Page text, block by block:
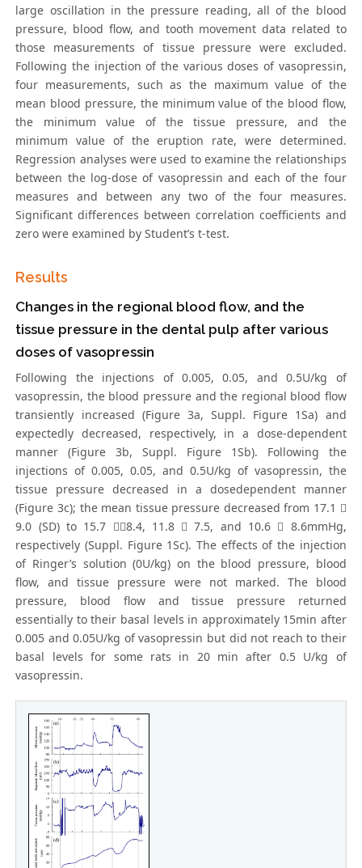
large oscillation in the pressure reading, all of the blood
pressure, blood flow, and tooth movement data related to
those measurements of tissue pressure were excluded.
Following the injection of the various doses of vasopressin,
four measurements, such as the maximum value of the
mean blood pressure, the minimum value of the blood flow,
the minimum value of the tissue pressure, and the
minimum value of the eruption rate, were determined.
Regression analyses were used to examine the relationships
between the log-dose of vasopressin and each of the four
measures and between any two of the four measures.
Significant differences between correlation coefficients and
zero were examined by Student’s t-test.
Results
Changes in the regional blood flow, and the
tissue pressure in the dental pulp after various
doses of vasopressin
Following the injections of 0.005, 0.05, and 0.5U/kg of
vasopressin, the blood pressure and the regional blood flow
transiently increased (Figure 3a, Suppl. Figure 1Sa) and
expectedly decreased, respectively, in a dose-dependent
manner (Figure 3b, Suppl. Figure 1Sb). Following the
injections of 0.005, 0.05, and 0.5U/kg of vasopressin, the
tissue pressure decreased in a dosedependent manner
(Figure 3c); the mean tissue pressure decreased from 17.1 
9.0 (SD) to 15.7 8.4, 11.8  7.5, and 10.6  8.6mmHg,
respectively (Suppl. Figure 1Sc). The effects of the injection
of Ringer’s solution (0U/kg) on the blood pressure, blood
flow, and tissue pressure were not marked. The blood
pressure, blood flow and tissue pressure returned
essentially to their basal levels in approximately 15min after
0.005 and 0.05U/kg of vasopressin but did not reach to their
basal levels for some rats in 20 min after 0.5 U/kg of
vasopressin.